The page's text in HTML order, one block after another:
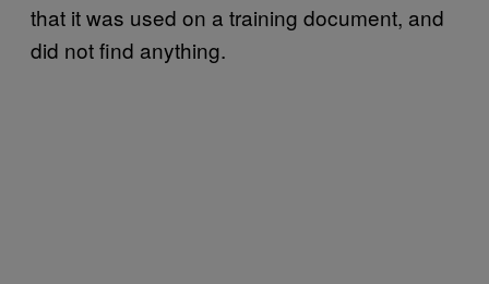
that it was used on a training document, and
did not find anything.